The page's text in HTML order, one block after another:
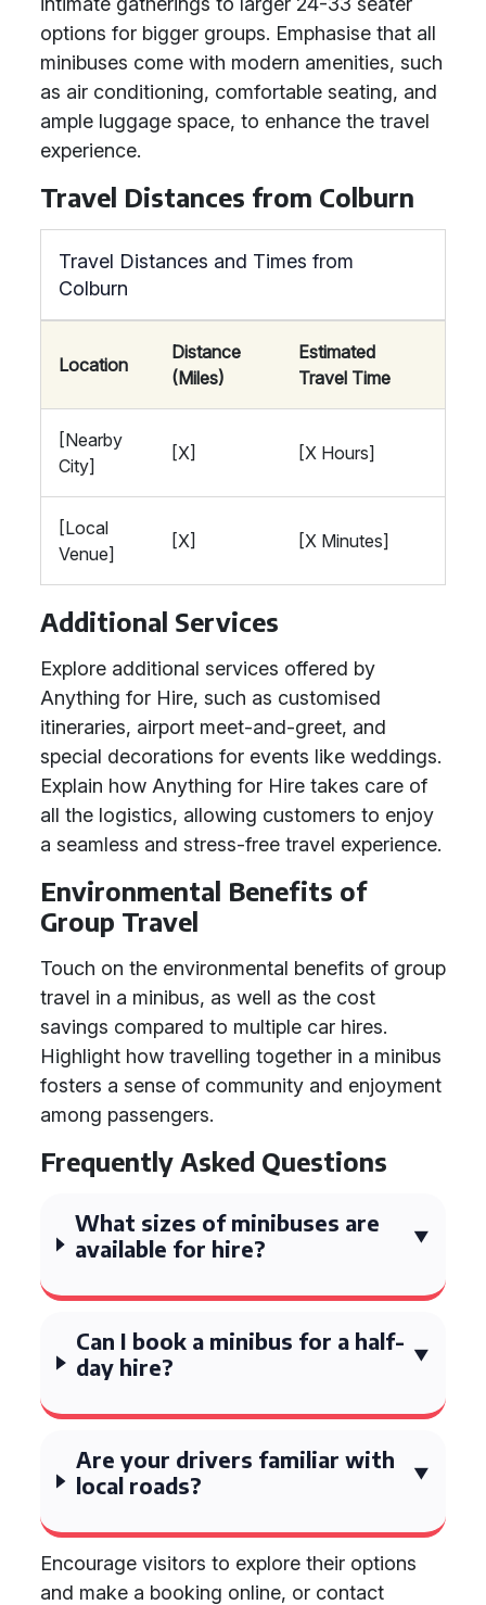
options for bigger groups. Emphasise that all
minibuses come with modern amenities, such
as air conditioning, comfortable seating, and
ample luggage space, to enhance the travel
experience.
Travel Distances from Colburn
Travel Distances and Times from
Colburn
Location
Distance
(Miles)
Estimated
Travel Time
[Nearby
City]
[X] [X Hours]
[Local
Venue]
[X] [X Minutes]
Additional Services
Explore additional services offered by
Anything for Hire, such as customised
itineraries, airport meet-and-greet, and
special decorations for events like weddings.
Explain how Anything for Hire takes care of
all the logistics, allowing customers to enjoy
a seamless and stress-free travel experience.
Environmental Benefits of
Group Travel
Touch on the environmental benefits of group
travel in a minibus, as well as the cost
savings compared to multiple car hires.
Highlight how travelling together in a minibus
fosters a sense of community and enjoyment
among passengers.
Frequently Asked Questions
What sizes of minibuses are
available for hire?
Can I book a minibus for a half-
day hire?
Are your drivers familiar with
local roads?
Encourage visitors to explore their options
and make a booking online, or contact